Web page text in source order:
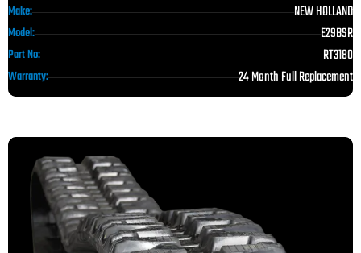
Make: NEW HOLLAND
Model: E29BSR
Part No: RT3180
Warranty: 24 Month Full Replacement